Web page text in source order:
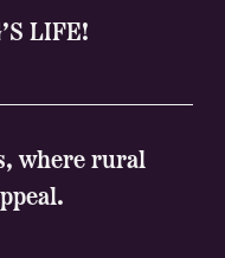
LIFE!
where rural